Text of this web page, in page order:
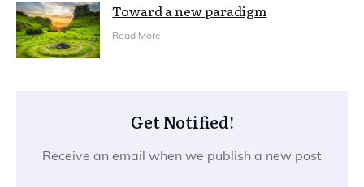
Toward a new paradigm
Read More
Get Notified!
Receive an email when we publish a new post